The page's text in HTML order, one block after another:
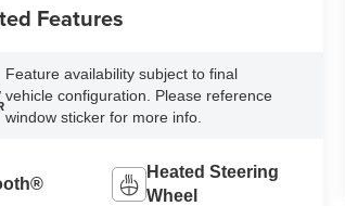
Features
Feature availability subject to final
vehicle configuration. Please reference
window sticker for more info.
Heated Steering
Wheel